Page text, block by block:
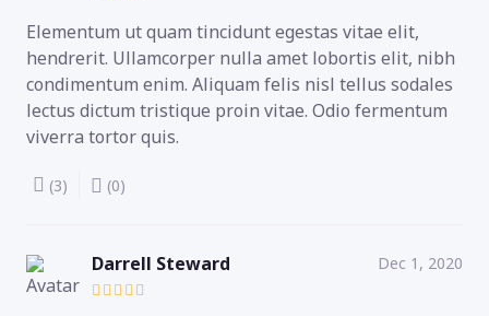
Elementum ut quam tincidunt egestas vitae elit,
hendrerit. Ullamcorper nulla amet lobortis elit, nibh
condimentum enim. Aliquam felis nisl tellus sodales
lectus dictum tristique proin vitae. Odio fermentum
viverra tortor quis.
(3) (0)
Darrell Steward Dec 1, 2020